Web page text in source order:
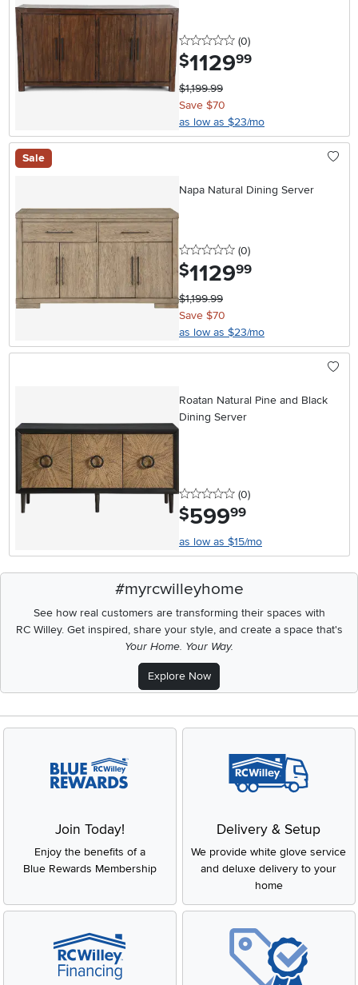
0 stars
(0reviews
)
$1129.99
$1,199.99
Save $70
as low as $23/mo
Sale
Napa Natural Dining Server
0 stars
(0reviews
)
$1129.99
$1,199.99
Save $70
as low as $23/mo
Roatan Natural Pine and Black
Dining Server
0 stars
(0reviews
)
$599.99
as low as $15/mo
#myrcwilleyhome
See how real customers are transforming their spaces with
RC Willey.Get inspired, share your style, and create a space that's
Your Home. Your Way.
Explore Now
Join Today!
Enjoy the benefits of a
Blue Rewards Membership
Delivery & Setup
We provide white glove service
and deluxe delivery to your
home